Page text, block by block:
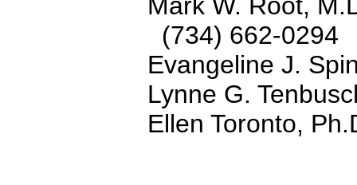
(734) 662-0294
Evangeline J.
Lynne G.
Ellen Toronto,